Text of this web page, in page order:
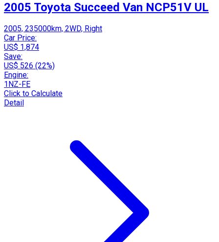
2005 Toyota Succeed Van NCP51V UL
2005, 235000km, 2WD, Right
Car Price:
US$ 1,874
Save:
US$ 526 (22%)
Engine:
1NZ-FE
Click to Calculate
Detail